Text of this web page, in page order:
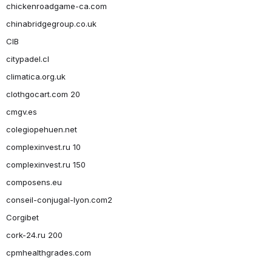
chickenroadgame-ca.com
chinabridgegroup.co.uk
CIB
citypadel.cl
climatica.org.uk
clothgocart.com 20
cmgv.es
colegiopehuen.net
complexinvest.ru 10
complexinvest.ru 150
composens.eu
conseil-conjugal-lyon.com2
Corgibet
cork-24.ru 200
cpmhealthgrades.com